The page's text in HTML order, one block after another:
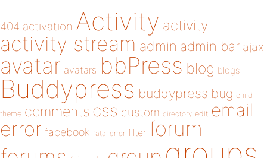
404 activation Activity activity
activity stream admin admin bar ajax
avatar avatars bbPress blog blogs
Buddypress buddypress bug child
theme comments css custom directory edit email
error facebook fatal error filter forum